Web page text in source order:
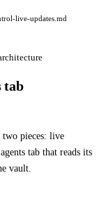
live-updates.md
tab
two pieces: live
tab that reads its
vault.